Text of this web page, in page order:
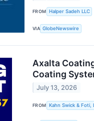
FROM Halper Sadeh LLC
VIA GlobeNewswire
Axalta
Coating
July 13, 2026
FROM Kahn Swick & Foti,